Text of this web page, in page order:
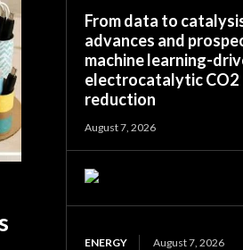
From data to
advances and
machine learning-
electrocatalytic CO2
reduction
August 7, 2026
ENERGY August 7, 2026